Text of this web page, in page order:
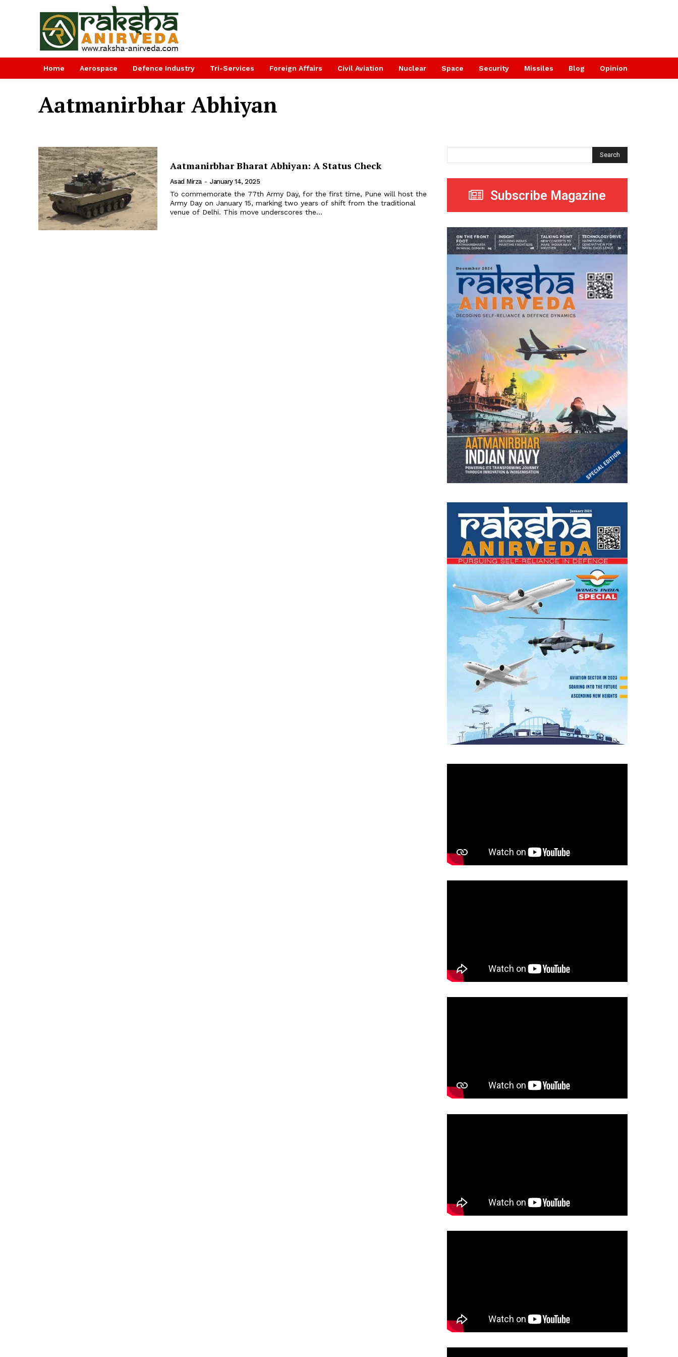
Home Aerospace Defence Industry Tri-Services Foreign Affairs Civil Aviation Nuclear Space Security Missiles Blog Opinion
Aatmanirbhar Abhiyan
Aatmanirbhar Bharat Abhiyan: A Status Check
Asad Mirza - January 14, 2025
To commemorate the 77th Army Day, for the first time, Pune will host the
Army Day on January 15, marking two years of shift from the traditional
venue of Delhi. This move underscores the...
Search
Subscribe Magazine